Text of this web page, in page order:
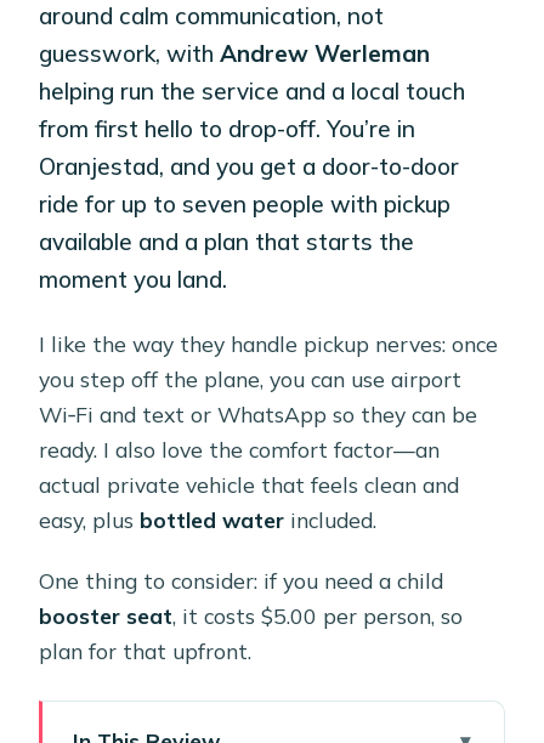
around calm communication, not
guesswork, withAndrew Werleman
helping run the service and a local touch
from first hello to drop-off. You’re in
Oranjestad, and you get a door-to-door
ride for up to seven people with pickup
available and a plan that starts the
moment you land.
I like the way they handle pickup nerves: once
you step off the plane, you can use airport
Wi‑Fi and text or WhatsApp so they can be
ready. I also love the comfort factor—an
actual private vehicle that feels clean and
easy, plus bottled water included.
One thing to consider: if you need a child
booster seat, it costs $5.00 per person, so
plan for that upfront.